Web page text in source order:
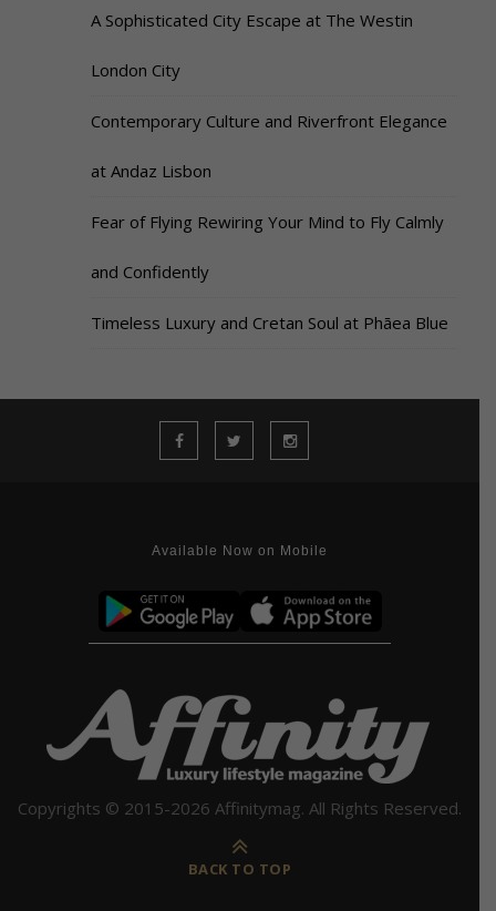
A Sophisticated City Escape at The Westin
London City
Contemporary Culture and Riverfront Elegance
at Andaz Lisbon
Fear of Flying Rewiring Your Mind to Fly Calmly
and Confidently
Timeless Luxury and Cretan Soul at Phāea Blue
Available Now on Mobile
Copyrights © 2015-2026 Affinitymag. All Rights Reserved.
BACK TO TOP